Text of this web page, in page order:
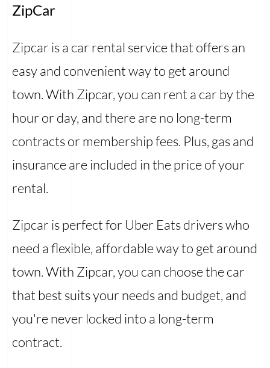
ZipCar
Zipcar is a car rental service that offers an
easy and convenient way to get around
town. With Zipcar, you can rent a car by the
hour or day, and there are no long-term
contracts or membership fees. Plus, gas and
insurance are included in the price of your
rental.
Zipcar is perfect for Uber Eats drivers who
need a flexible, affordable way to get around
town. With Zipcar, you can choose the car
that best suits your needs and budget, and
you're never locked into a long-term
contract.